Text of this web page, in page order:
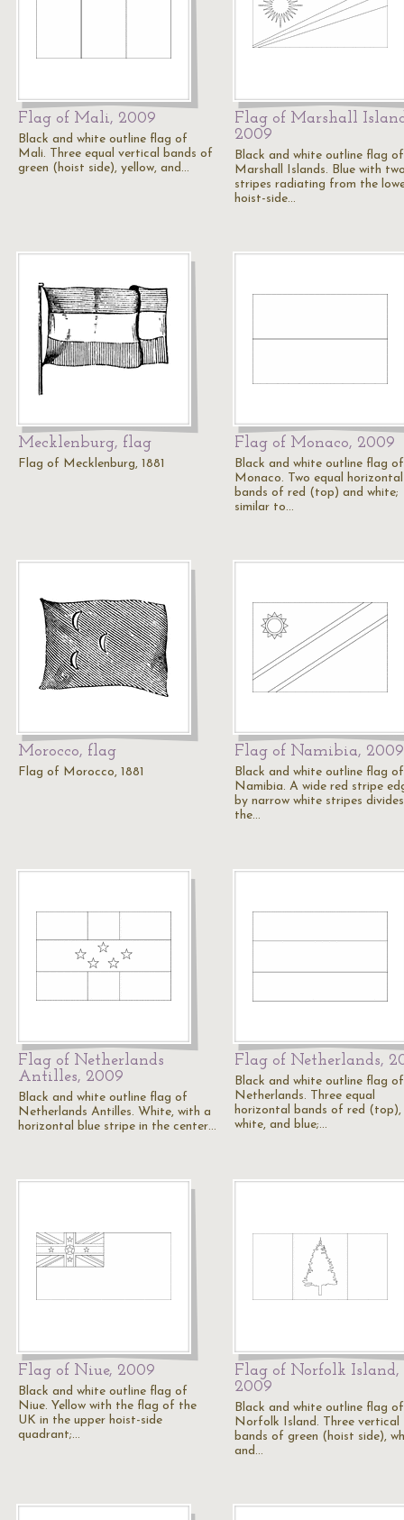
Flag of Mali, 2009
Black and white outline flag of
Mali. Three equal vertical bands of
green (hoist side), yellow, and…
Flag of Marshall
2009
Black and white outline flag of
Marshall Islands. Blue with
stripes radiating from the
hoist-side…
Mecklenburg, flag
Flag of Mecklenburg, 1881
Flag of Monaco, 2009
Black and white outline flag of
Monaco. Two equal horizontal
bands of red (top) and white;
similar to…
Morocco, flag
Flag of Morocco, 1881
Flag of Namibia, 2009
Black and white outline flag of
Namibia. A wide red stripe
by narrow white stripes divides
the…
Flag of Netherlands
Antilles, 2009
Black and white outline flag of
Netherlands Antilles. White, with a
horizontal blue stripe in the center…
Flag of Netherlands,
Black and white outline flag of
Netherlands. Three equal
horizontal bands of red (top),
white, and blue;…
Flag of Niue, 2009
Black and white outline flag of
Niue. Yellow with the flag of the
UK in the upper hoist-side
quadrant;…
Flag of Norfolk Island,
2009
Black and white outline flag of
Norfolk Island. Three vertical
bands of green (hoist side),
and…